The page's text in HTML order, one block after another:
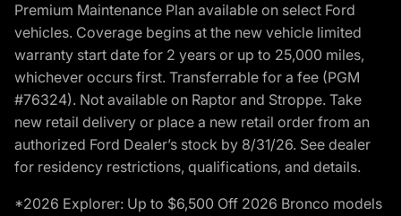
Premium Maintenance Plan available on select Ford
vehicles. Coverage begins at the new vehicle limited
warranty start date for 2 years or up to 25,000 miles,
whichever occurs first. Transferrable for a fee (PGM
#76324). Not available on Raptor and Stroppe. Take
new retail delivery or place a new retail order from an
authorized Ford Dealer’s stock by 8/31/26. See dealer
for residency restrictions, qualifications, and details.
*2026 Explorer: Up to $6,500 Off 2026 Bronco models